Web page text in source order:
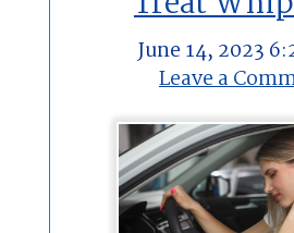
June 14, 2023
Leave a